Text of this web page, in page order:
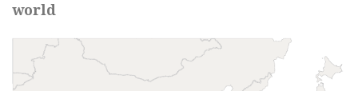
world